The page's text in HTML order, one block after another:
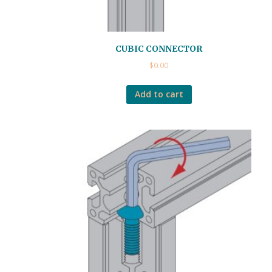
CUBIC CONNECTOR
$0.00
Add to cart